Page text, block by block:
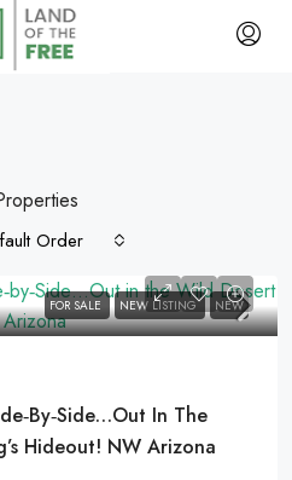
Order
FOR SALE NEW LISTING NEW
In The
Hideout! NW Arizona